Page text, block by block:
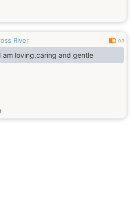
River 0.3
I am loving,caring and gentle